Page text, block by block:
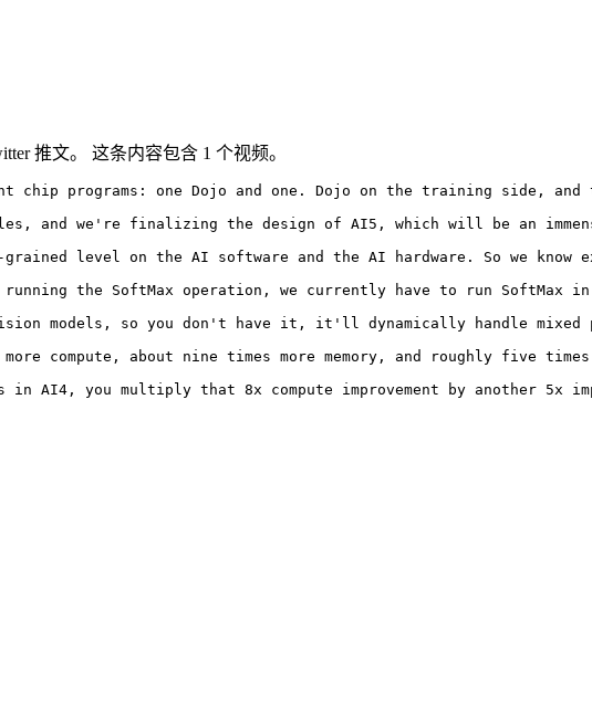
推文。 这条内容包含 1 个视频。
chip programs: one Dojo and one. Dojo on the training side,
and we're finalizing the design of AI5, which will be an
level on the AI software and the AI hardware. So we
the SoftMax operation, we currently have to run
models, so you don't have it, it'll dynamically handle
compute, about nine times more memory, and roughly five times
in AI4, you multiply that 8x compute improvement by another